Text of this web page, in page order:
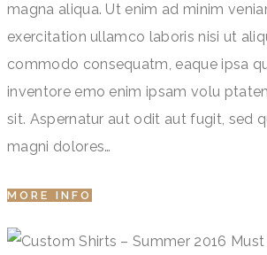
magna aliqua. Ut enim ad minim
exercitation ullamco laboris nisi ut
commodo consequatm, eaque ipsa
inventore emo enim ipsam volu
sit. Aspernatur aut odit aut fugit, sed
magni dolores…
MORE INFO